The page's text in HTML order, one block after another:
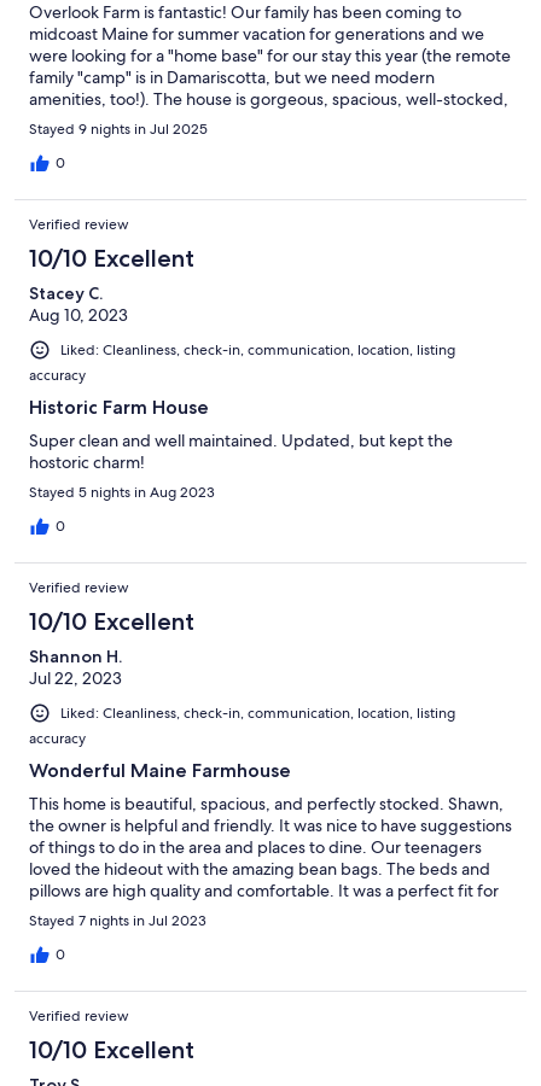
Overlook Farm is fantastic! Our family has been coming to
midcoast Maine for summer vacation for generations and we
were looking for a "home base" for our stay this year (the remote
family "camp" is in Damariscotta, but we need modern
amenities, too!). The house is gorgeous, spacious, well-stocked,
and so comfortable. The game barn is such a great addition and
has so many fun games for the whole family. We are so thankful
that the Barnes family shared their special farm with us - thank
Stayed 9 nights in Jul 2025
0
Verified review
10/10 Excellent
Stacey C.
Aug 10, 2023
Liked: Cleanliness, check-in, communication, location, listing
accuracy
Historic Farm House
Super clean and well maintained. Updated, but kept the
hostoric charm!
Stayed 5 nights in Aug 2023
0
Verified review
10/10 Excellent
Shannon H.
Jul 22, 2023
Liked: Cleanliness, check-in, communication, location, listing
accuracy
Wonderful Maine Farmhouse
This home is beautiful, spacious, and perfectly stocked. Shawn,
the owner is helpful and friendly. It was nice to have suggestions
of things to do in the area and places to dine. Our teenagers
loved the hideout with the amazing bean bags. The beds and
pillows are high quality and comfortable. It was a perfect fit for
our family - we cannot wait to visit again!
Stayed 7 nights in Jul 2023
0
Verified review
10/10 Excellent